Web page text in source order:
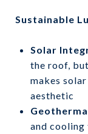
Sustainable
Solar
the roof,
makes
aesthetic
and